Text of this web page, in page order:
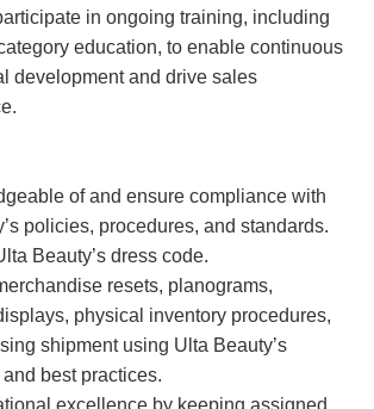
in ongoing training, including
education, to enable continuous
development and drive sales
of and ensure compliance with
policies, procedures, and standards.
Beauty’s dress code.
resets, planograms,
physical inventory procedures,
shipment using Ulta Beauty’s
best practices.